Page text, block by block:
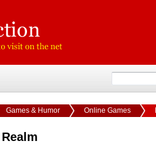
Games & Humor Online Games